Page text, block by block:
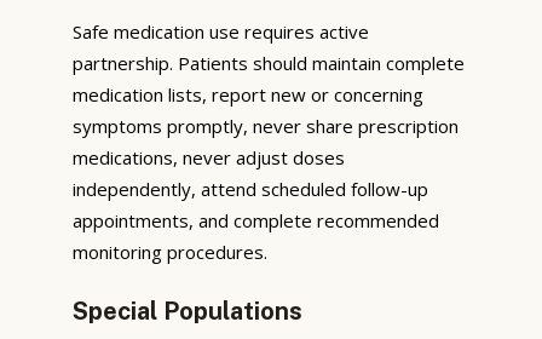
Safe medication use requires active
partnership. Patients should maintain complete
medication lists, report new or concerning
symptoms promptly, never share prescription
medications, never adjust doses
independently, attend scheduled follow-up
appointments, and complete recommended
monitoring procedures.
Special Populations